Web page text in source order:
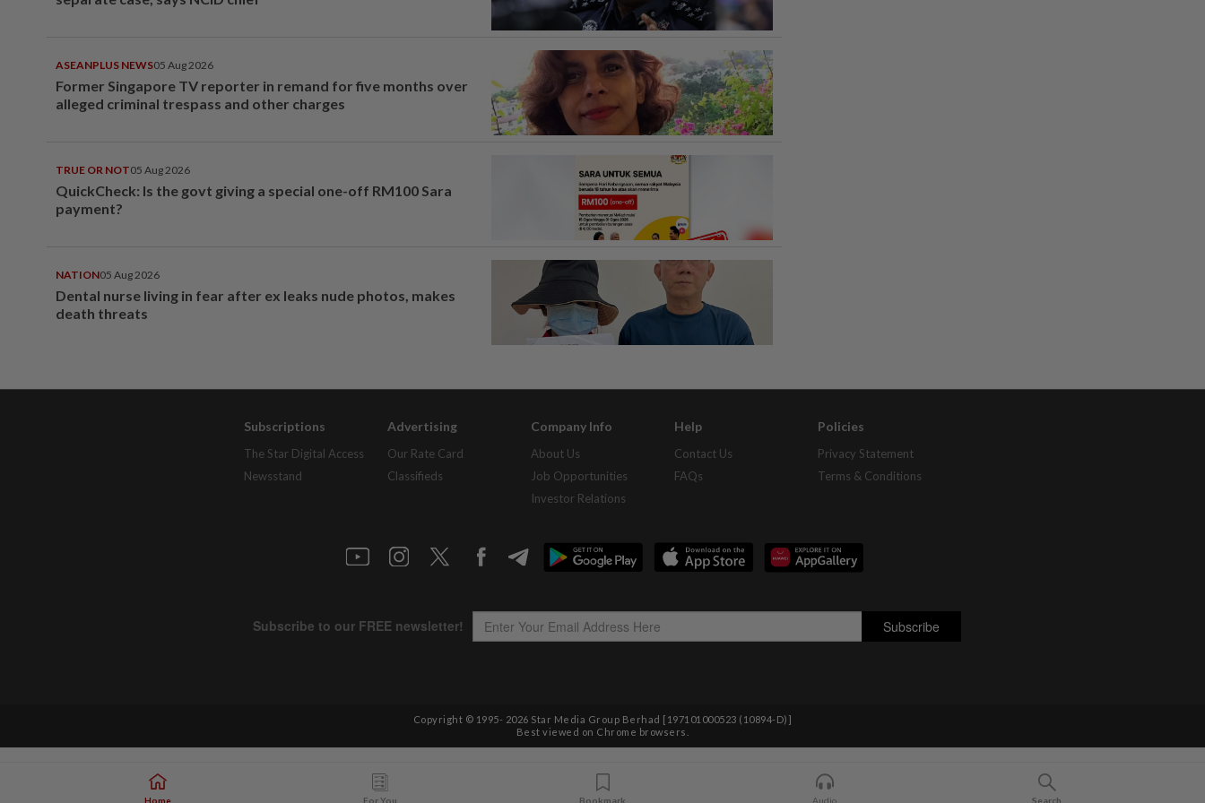
ASEANPLUS NEWS05 Aug 2026
Former Singapore TV reporter in remand for five months over
alleged criminal trespass and other charges
TRUE OR NOT05 Aug 2026
QuickCheck: Is the govt giving a special one-off RM100 Sara
payment?
NATION05 Aug 2026
Dental nurse living in fear after ex leaks nude photos, makes
death threats
Subscriptions
The Star Digital Access
Newsstand
Advertising
Our Rate Card
Classifieds
Company Info
About Us
Job Opportunities
Investor Relations
Help
Contact Us
FAQs
Policies
Privacy Statement
Terms & Conditions
Copyright © 1995- 2026 Star Media Group Berhad [197101000523 (10894-D)]
Best viewed on Chrome browsers.
Home For You Bookmark Audio Search